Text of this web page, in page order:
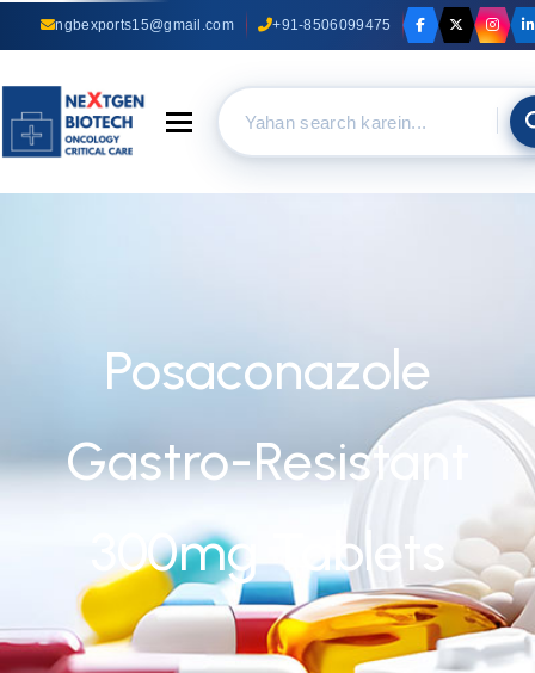
ngbexports15@gmail.com +91-8506099475
Toggle navigation
Posaconazole
Gastro-Resistant
300mg Tablets